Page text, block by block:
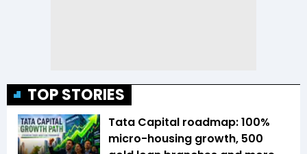
TOP STORIES
Tata Capital roadmap: 100%
micro-housing growth, 500